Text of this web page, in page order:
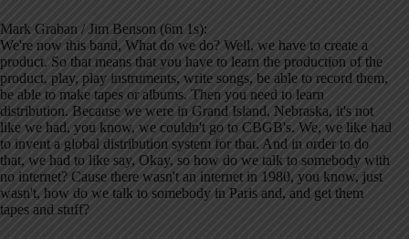
Mark Graban / Jim Benson (6m 1s):
We're now this band, What do we do? Well, we have to create a
product. So that means that you have to learn the production of the
product, play, play instruments, write songs, be able to record them,
be able to make tapes or albums. Then you need to learn
distribution. Because we were in Grand Island, Nebraska, it's not
like we had, you know, we couldn't go to CBGB's. We, we like had
to invent a global distribution system for that. And in order to do
that, we had to like say, Okay, so how do we talk to somebody with
no internet? Cause there wasn't an internet in 1980, you know, just
wasn't, how do we talk to somebody in Paris and, and get them
tapes and stuff?